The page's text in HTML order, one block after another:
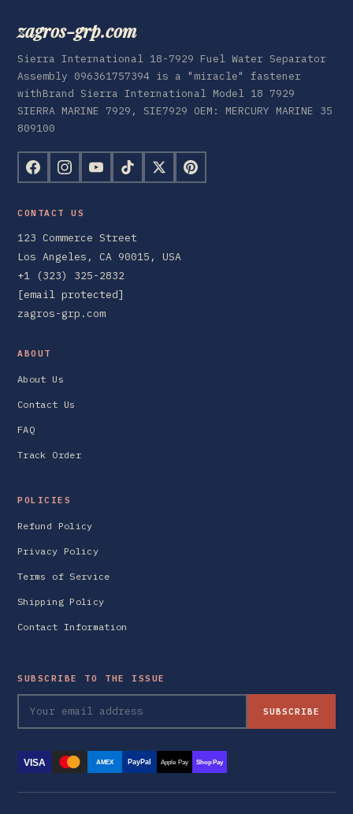
zagros-grp.com
Sierra International 18-7929 Fuel Water Separator
Assembly 096361757394 is a "miracle" fastener
withBrand Sierra International Model 18 7929
SIERRA MARINE 7929, SIE7929 OEM: MERCURY MARINE 35
809100
CONTACT US
123 Commerce Street
Los Angeles, CA 90015, USA
+1 (323) 325-2832
[email protected]
zagros-grp.com
ABOUT
About Us
Contact Us
FAQ
Track Order
POLICIES
Refund Policy
Privacy Policy
Terms of Service
Shipping Policy
Contact Information
SUBSCRIBE TO THE ISSUE
SUBSCRIBE
VISA AMEX PayPal Apple Pay Shop Pay